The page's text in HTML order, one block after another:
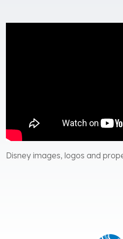
Disney images, logos and